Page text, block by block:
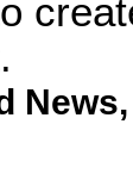
News,